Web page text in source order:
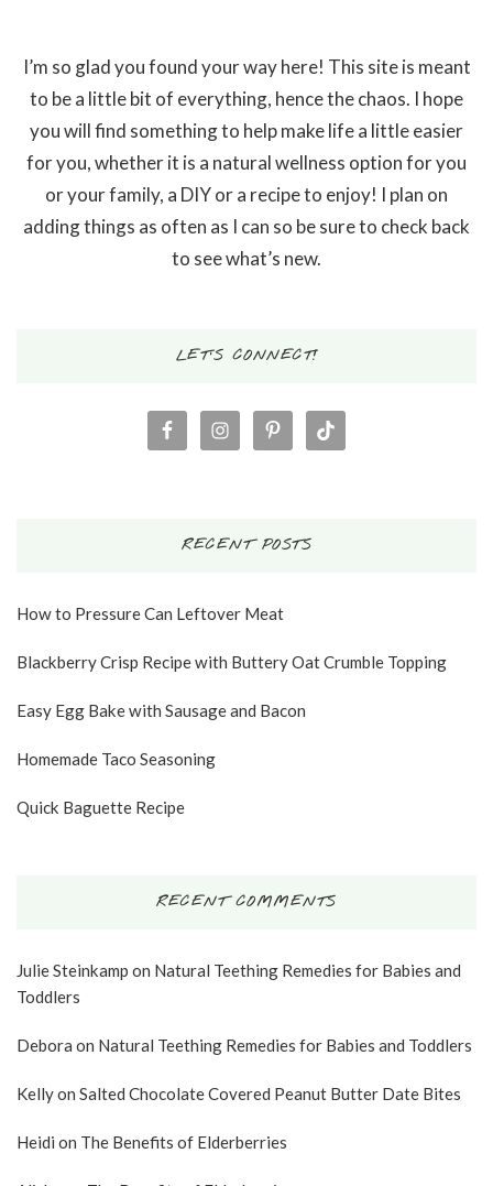
I’m so glad you found your way here! This site is meant
to be a little bit of everything, hence the chaos. I hope
you will find something to help make life a little easier
for you, whether it is a natural wellness option for you
or your family, a DIY or a recipe to enjoy! I plan on
adding things as often as I can so be sure to check back
to see what’s new.
LET’S CONNECT!
RECENT POSTS
How to Pressure Can Leftover Meat
Blackberry Crisp Recipe with Buttery Oat Crumble Topping
Easy Egg Bake with Sausage and Bacon
Homemade Taco Seasoning
Quick Baguette Recipe
RECENT COMMENTS
Julie Steinkamp on Natural Teething Remedies for Babies and
Toddlers
Debora on Natural Teething Remedies for Babies and Toddlers
Kellyon Salted Chocolate Covered Peanut Butter Date Bites
Heidi on The Benefits of Elderberries